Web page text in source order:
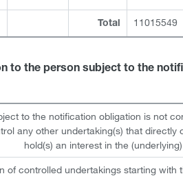
Total 11015549
to the person subject to the
to the notification obligation is not
any other undertaking(s) that directly
hold(s) an interest in the
of controlled undertakings starting with